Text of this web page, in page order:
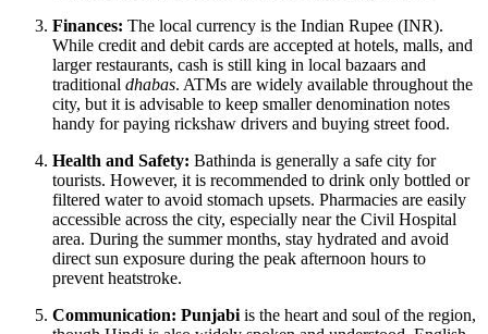
Finances: The local currency is the Indian Rupee (INR).
While credit and debit cards are accepted at hotels, malls, and
larger restaurants, cash is still king in local bazaars and
traditional dhabas. ATMs are widely available throughout the
city, but it is advisable to keep smaller denomination notes
handy for paying rickshaw drivers and buying street food.
Health and Safety: Bathinda is generally a safe city for
tourists. However, it is recommended to drink only bottled or
filtered water to avoid stomach upsets. Pharmacies are easily
accessible across the city, especially near the Civil Hospital
area. During the summer months, stay hydrated and avoid
direct sun exposure during the peak afternoon hours to
prevent heatstroke.
Communication: Punjabi is the heart and soul of the region,